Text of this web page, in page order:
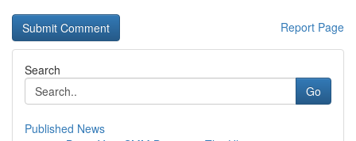
Report Page
Search
Go
Published News